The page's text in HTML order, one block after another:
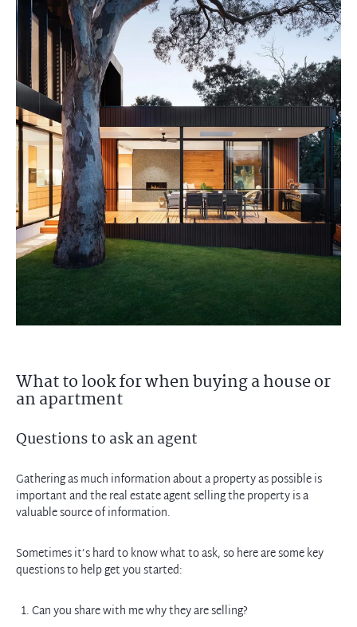
What to look for when buying a house or
an apartment
Questions to ask an agent
Gathering as much information about a property as possible is
important and the real estate agent selling the property is a
valuable source of information.
Sometimes it’s hard to know what to ask, so here are some key
questions to help get you started:
Can you share with me why they are selling?